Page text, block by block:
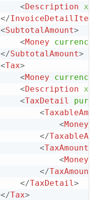
<Description
</
<SubtotalAmount>
<Money currency
</SubtotalAmount>
<Tax>
<Money currency
<Description
<TaxDetail
<
<Money
</
<TaxAmount
<Money
</TaxAmount
</TaxDetail>
</Tax>